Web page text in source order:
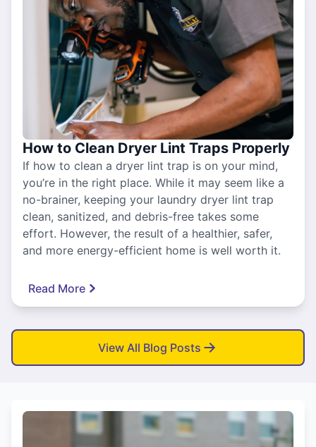
How to Clean Dryer Lint Traps Properly
If how to clean a dryer lint trap is on your mind,
you’re in the right place. While it may seem like a
no-brainer, keeping your laundry dryer lint trap
clean, sanitized, and debris-free takes some
effort. However, the result of a healthier, safer,
and more energy-efficient home is well worth it.
Read More
View All Blog Posts